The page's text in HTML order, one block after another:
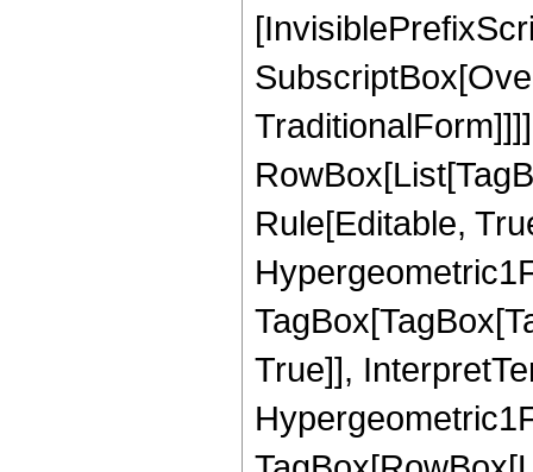
Rule[Editable,
True]],